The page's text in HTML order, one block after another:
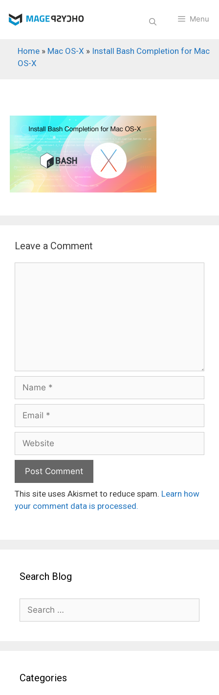
Menu
Home » Mac OS-X » Install Bash Completion for Mac
OS-X
Leave a Comment
Name
Email
Website
This site uses Akismet to reduce spam. Learn how
your comment data is processed.
Search Blog
for:
Categories